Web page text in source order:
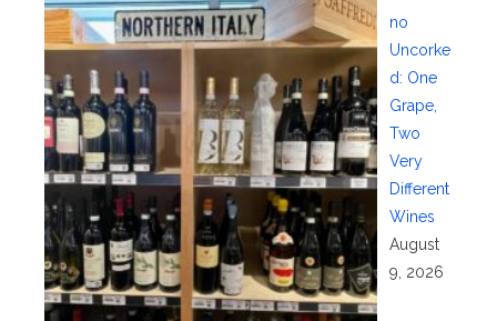
no
Uncorke
d: One
Grape,
Two
Very
Different
Wines
August
9, 2026